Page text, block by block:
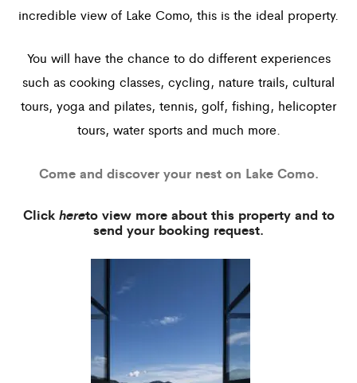
incredible view of Lake Como, this is the ideal property.
You will have the chance to do different experiences
such as cooking classes, cycling, nature trails, cultural
tours, yoga and pilates, tennis, golf, fishing, helicopter
tours, water sports and much more.
Come and discover your nest on Lake Como.
Click hereto view more about this property and to
send your booking request.